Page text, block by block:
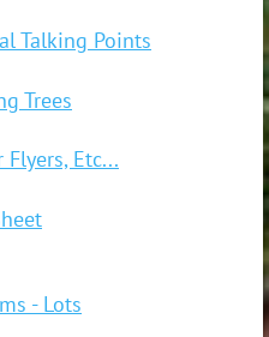
Talking Points
Trees
Etc...
- Lots